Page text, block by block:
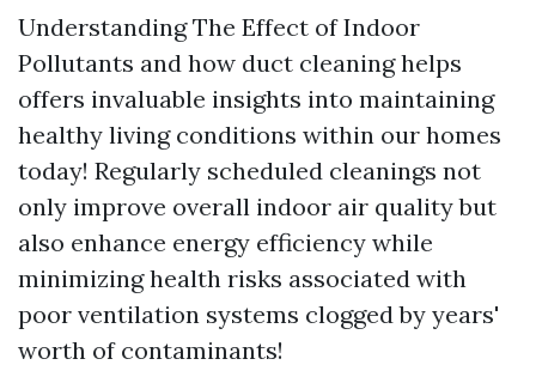
Understanding The Effect of Indoor
Pollutants and how duct cleaning helps
offers invaluable insights into maintaining
healthy living conditions within our homes
today! Regularly scheduled cleanings not
only improve overall indoor air quality but
also enhance energy efficiency while
minimizing health risks associated with
poor ventilation systems clogged by years'
worth of contaminants!